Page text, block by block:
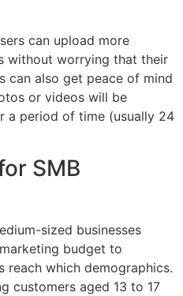
can upload more
without worrying that their
can also get peace of mind
or videos will be
a period of time (usually 24
SMB
sized businesses
budget to
reach which demographics.
customers aged 13 to 17